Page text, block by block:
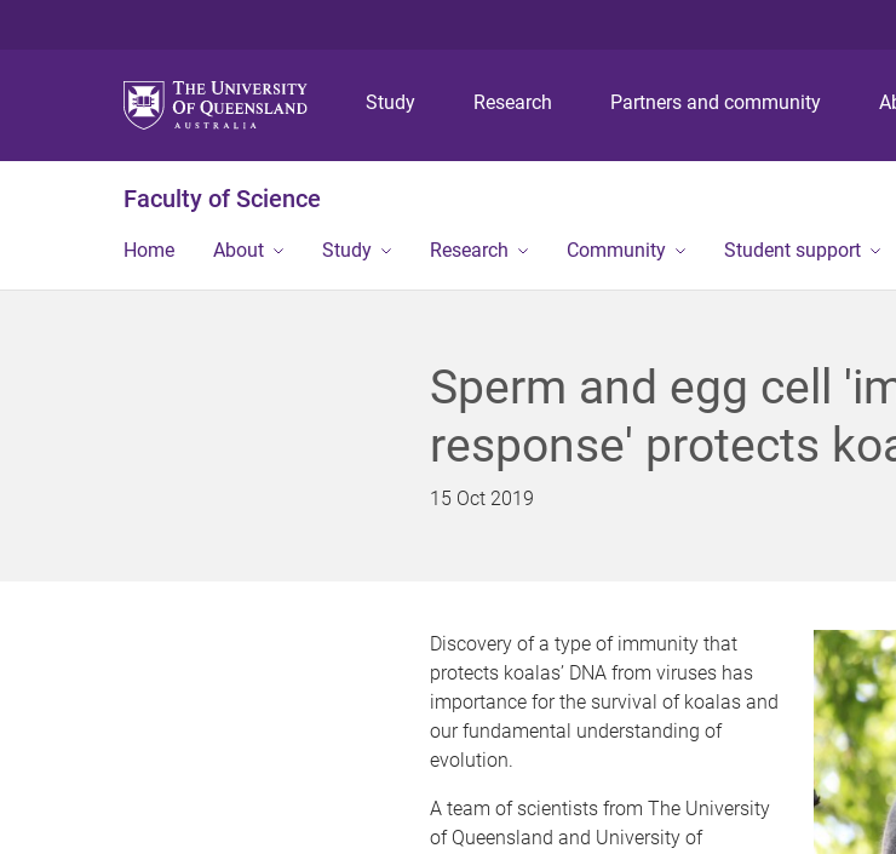
p
o
n
p
o
n
t
p
o
o
Study Research Partners and community
Faculty of Science
Home About Study Research Community Student support
Sperm and egg cell
response' protects
15 Oct 2019
Discovery of a type of immunity that
protects koalas’ DNA from viruses has
importance for the survival of koalas and
our fundamental understanding of
evolution.
A team of scientists from The University
of Queensland and University of